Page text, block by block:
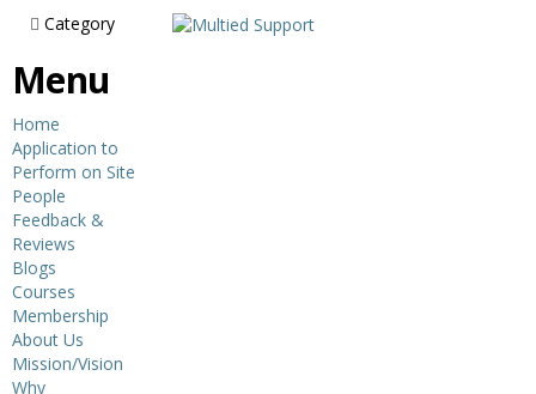
Category
Menu
Home
Application to
Perform on Site
People
Feedback &
Reviews
Blogs
Courses
Membership
About Us
Mission/Vision
Why